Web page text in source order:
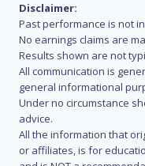
Disclaimer:
Past performance is not
No earnings claims are
Results shown are not
All communication is
general informational
Under no circumstance
advice.
All the information that
or affiliates, is for